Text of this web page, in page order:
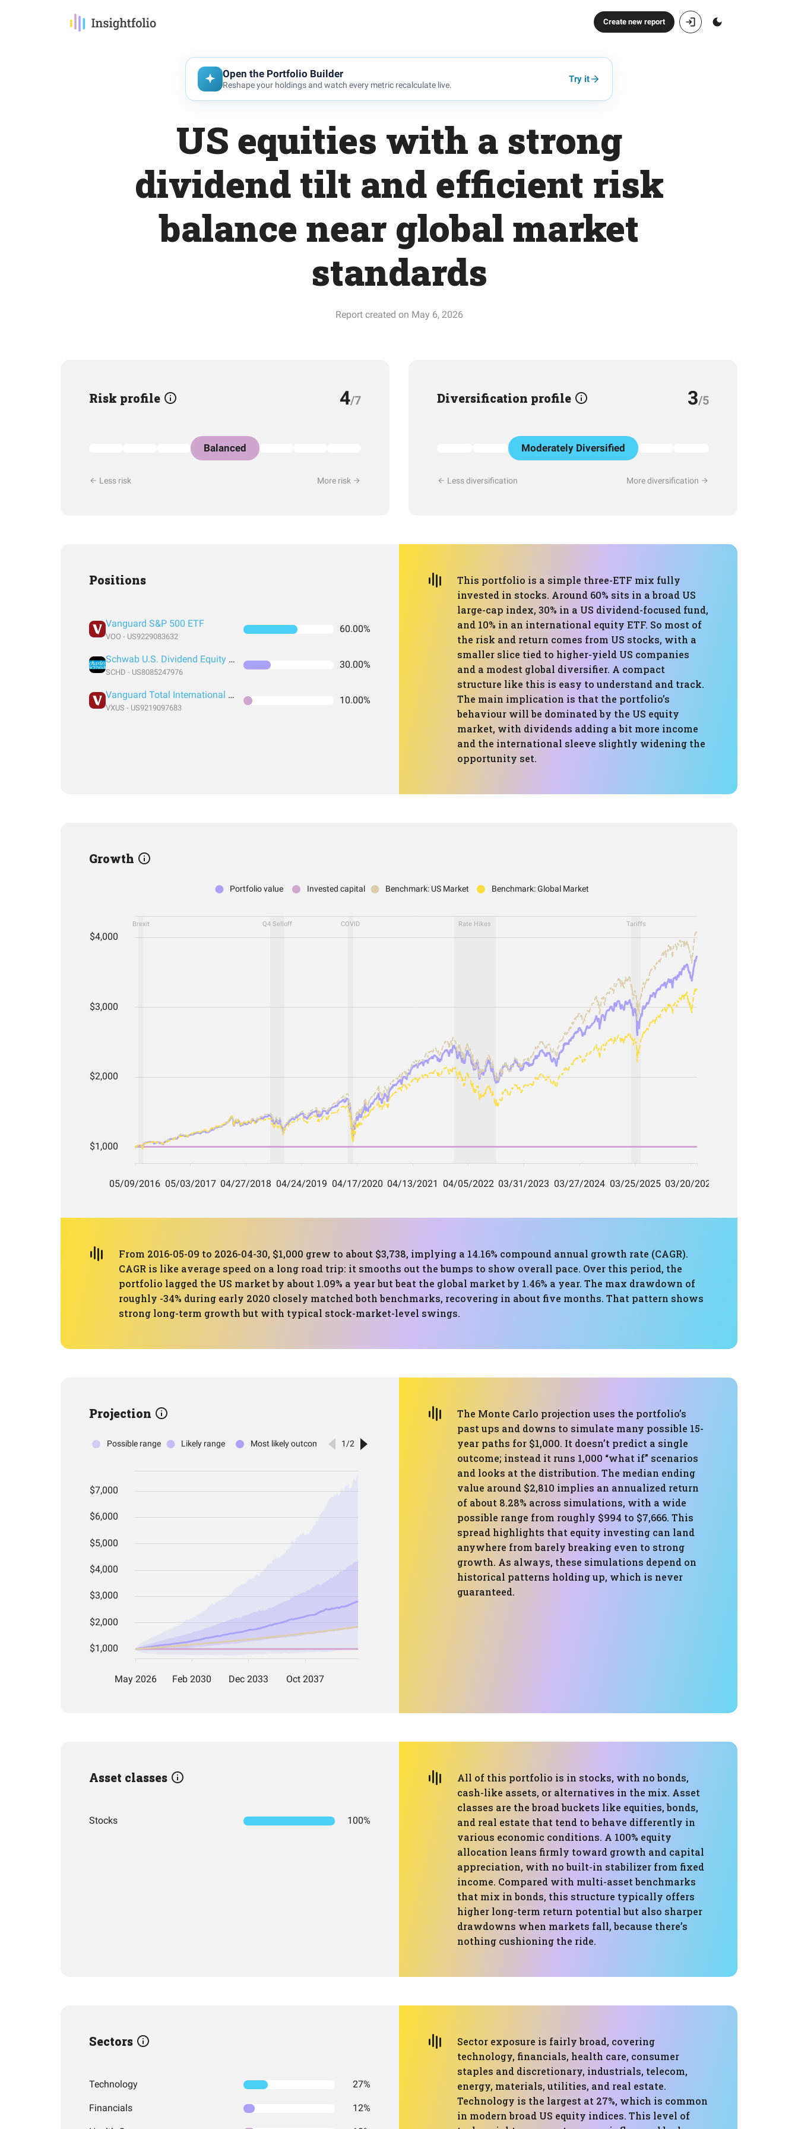
Create new report
Open the Portfolio Builder
Reshape your holdings and watch every metric recalculate live.
Try it
US equities with a strong
dividend tilt and efficient risk
balance near global market
standards
Report created on May 6, 2026
Risk profile 4/7
Balanced
Less risk More risk
Diversification profile 3/5
Moderately Diversified
Less diversification More diversification
Positions
Vanguard S&P 500 ETF
VOO - US9229083632
60.00%
Schwab U.S. Dividend Equity ETF
SCHD - US8085247976
30.00%
Vanguard Total International Stock Index Fund ETF Shares
VXUS - US9219097683
10.00%
This portfolio is a simple three-ETF mix fully
invested in stocks. Around 60% sits in a broad US
large-cap index, 30% in a US dividend-focused fund,
and 10% in an international equity ETF. So most of
the risk and return comes from US stocks, with a
smaller slice tied to higher-yield US companies
and a modest global diversifier. A compact
structure like this is easy to understand and track.
The main implication is that the portfolio’s
behaviour will be dominated by the US equity
market, with dividends adding a bit more income
and the international sleeve slightly widening the
opportunity set.
Growth
From 2016-05-09 to 2026-04-30, $1,000 grew to about $3,738, implying a 14.16% compound annual growth rate (CAGR).
CAGR is like average speed on a long road trip: it smooths out the bumps to show overall pace. Over this period, the
portfolio lagged the US market by about 1.09% a year but beat the global market by 1.46% a year. The max drawdown of
roughly -34% during early 2020 closely matched both benchmarks, recovering in about five months. That pattern shows
strong long-term growth but with typical stock-market-level swings.
Projection
The Monte Carlo projection uses the portfolio’s
past ups and downs to simulate many possible 15-
year paths for $1,000. It doesn’t predict a single
outcome; instead it runs 1,000 “what if” scenarios
and looks at the distribution. The median ending
value around $2,810 implies an annualized return
of about 8.28% across simulations, with a wide
possible range from roughly $994 to $7,666. This
spread highlights that equity investing can land
anywhere from barely breaking even to strong
growth. As always, these simulations depend on
historical patterns holding up, which is never
guaranteed.
Asset classes
Stocks 100%
All of this portfolio is in stocks, with no bonds,
cash-like assets, or alternatives in the mix. Asset
classes are the broad buckets like equities, bonds,
and real estate that tend to behave differently in
various economic conditions. A 100% equity
allocation leans firmly toward growth and capital
appreciation, with no built-in stabilizer from fixed
income. Compared with multi-asset benchmarks
that mix in bonds, this structure typically offers
higher long-term return potential but also sharper
drawdowns when markets fall, because there’s
nothing cushioning the ride.
Sectors
Technology 27%
Financials 12%
Sector exposure is fairly broad, covering
technology, financials, health care, consumer
staples and discretionary, industrials, telecom,
energy, materials, utilities, and real estate.
Technology is the largest at 27%, which is common
in modern broad US equity indices. This level of